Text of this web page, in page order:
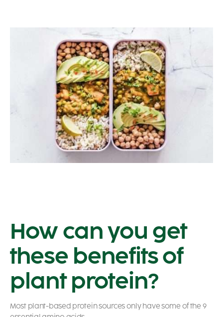
How can you get
these benefits of
plant protein?
Most plant-based protein sources only have some of the 9